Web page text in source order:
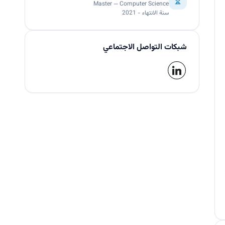
Master — Computer Science
سنة الانتهاء - 2021
شبكات التواصل الاجتماعي